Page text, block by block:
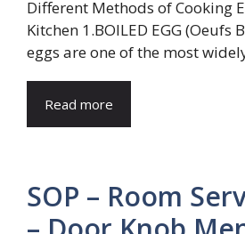
Different Methods of Cooking
Kitchen 1.BOILED EGG (Oeufs
eggs are one of the most
Read more
SOP – Room